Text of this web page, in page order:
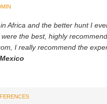
Africa and the better hunt I
the best, highly
I really recommend the